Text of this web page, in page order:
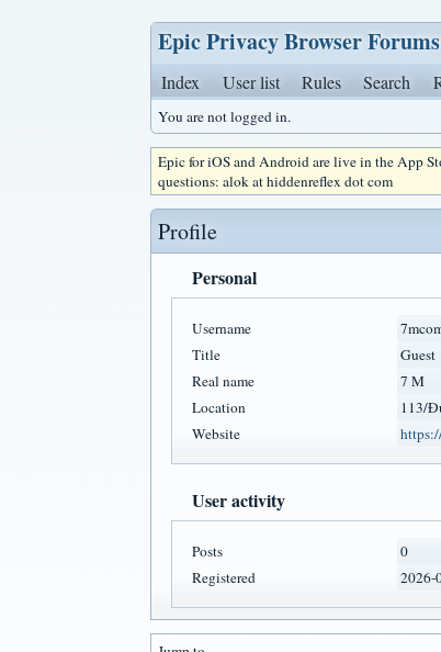
Epic Privacy Browser Forums
Index User list Rules Search
You are not logged in.
Epic for iOS and Android are live in the App
questions: alok at hiddenreflex dot com
Profile
Personal
Username
Title
Guest
Real name
7 M
Location
113/
Website
User activity
Posts
0
Registered
2026-